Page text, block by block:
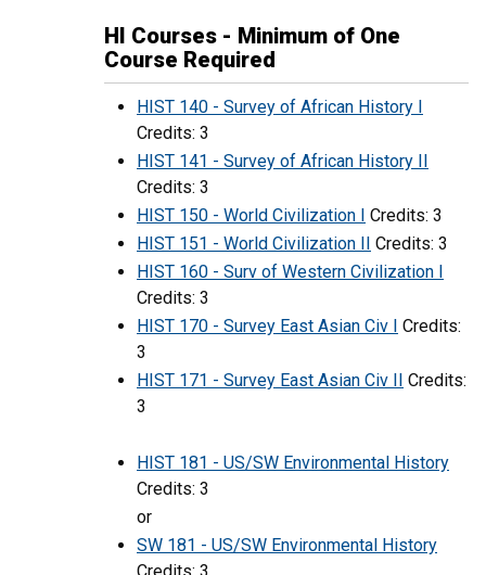
HI Courses - Minimum of One
Course Required
HIST 140 - Survey of African History I
Credits: 3
HIST 141 - Survey of African History II
Credits: 3
HIST 150 - World Civilization I Credits: 3
HIST 151 - World Civilization II Credits: 3
HIST 160 - Surv of Western Civilization I
Credits: 3
HIST 170 - Survey East Asian Civ I Credits:
3
HIST 171 - Survey East Asian Civ II Credits:
3
HIST 181 - US/SW Environmental History
Credits: 3
or
SW 181 - US/SW Environmental History